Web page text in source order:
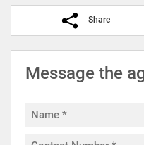
Share
Message the